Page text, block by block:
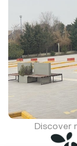
Discover